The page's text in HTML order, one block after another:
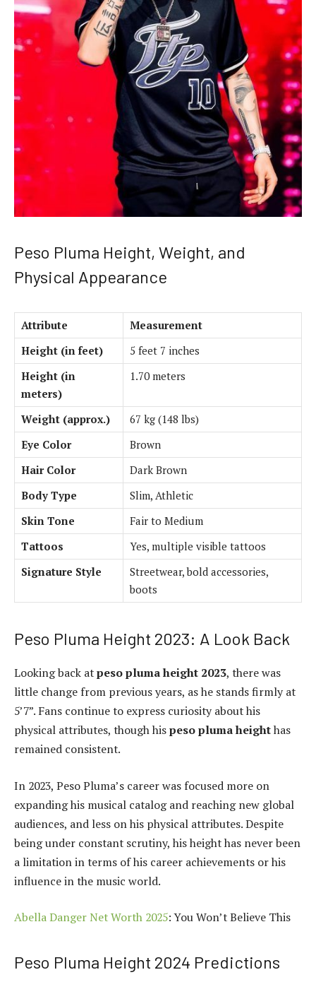
Peso Pluma Height, Weight, and
Physical Appearance
Attribute
Measurement
Height (in feet)
5 feet 7 inches
Height (in
meters)
1.70 meters
Weight (approx.)
67 kg (148 lbs)
Eye Color
Brown
Hair Color
Dark Brown
Body Type
Slim, Athletic
Skin Tone
Fair to Medium
Tattoos
Yes, multiple visible tattoos
Signature Style
Streetwear, bold accessories,
boots
Peso Pluma Height 2023: A Look Back
Looking back atpeso pluma height 2023, there was
little change from previous years, as he stands firmly at
5’7”. Fans continue to express curiosity about his
physical attributes, though hispeso pluma heighthas
remained consistent.
In 2023, Peso Pluma’s career was focused more on
expanding his musical catalog and reaching new global
audiences, and less on his physical attributes. Despite
being under constant scrutiny, his height has never been
a limitation in terms of his career achievements or his
influence in the music world.
Abella Danger Net Worth 2025: You Won’t Believe This
Peso Pluma Height 2024 Predictions